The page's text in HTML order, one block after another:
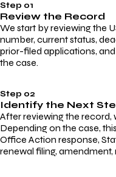
Step 01
Review the Record
We start by reviewing the
number, current status,
prior-filed applications,
the case.
Step 02
Identify the Next
After reviewing the record,
Depending on the case,
Office Action response,
renewal filing,